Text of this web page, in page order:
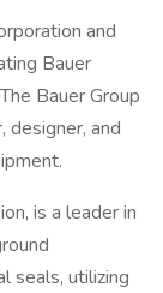
and
Bauer
Bauer Group
and
is a leader in
seals, utilizing